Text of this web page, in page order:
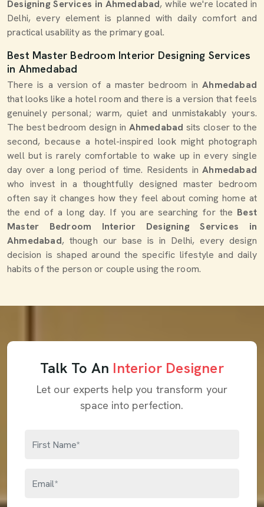
Designing Services in Ahmedabad, while we're located in
Delhi, every element is planned with daily comfort and
practical usability as the primary goal.
Best Master Bedroom Interior Designing Services
in Ahmedabad
There is a version of a master bedroom inAhmedabad
that looks like a hotel room and there is a version that feels
genuinely personal; warm, quiet and unmistakably yours.
The best bedroom design in Ahmedabad sits closer to the
second, because a hotel-inspired look might photograph
well but is rarely comfortable to wake up in every single
day over a long period of time. Residents in Ahmedabad
who invest in a thoughtfully designed master bedroom
often say it changes how they feel about coming home at
the end of a long day. If you are searching for the Best
Master Bedroom Interior Designing Services in
Ahmedabad, though our base is in Delhi, every design
decision is shaped around the specific lifestyle and daily
habits of the person or couple using the room.
Talk To An Interior Designer
Let our experts help you transform your
space into perfection.